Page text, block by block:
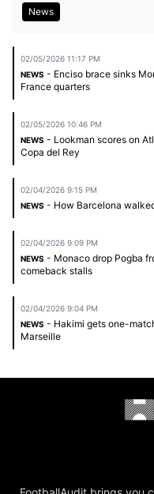
News
02/05/2026 11:17 PM
NEWS - Enciso brace sinks
France quarters
02/05/2026 10:46 PM
NEWS - Lookman scores on
Copa del Rey
02/04/2026 9:15 PM
NEWS - How Barcelona
02/04/2026 9:09 PM
NEWS - Monaco drop Pogba
comeback stalls
02/04/2026 9:04 PM
NEWS - Hakimi gets one-
Marseille